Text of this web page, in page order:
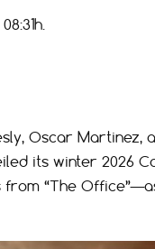
Oscar Martinez,
its winter 2026
“The